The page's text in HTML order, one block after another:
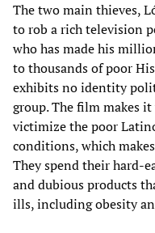
The two main thieves,
to rob a rich television
who has made his
to thousands of poor
exhibits no identity
group. The film makes
victimize the poor
conditions, which
They spend their hard-
and dubious products
ills, including obesity